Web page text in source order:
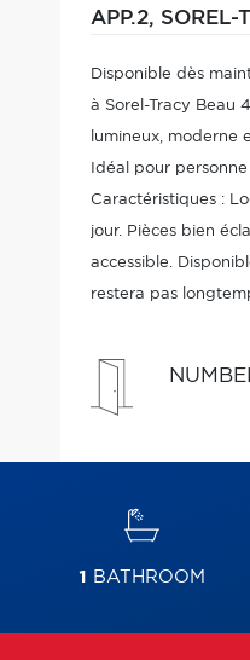
APP.2, SOREL-
Disponible dès
à Sorel-Tracy Beau
lumineux, moderne
Idéal pour
Caractéristiques :
jour. Pièces bien
accessible.
restera pas
1 BATHROOM